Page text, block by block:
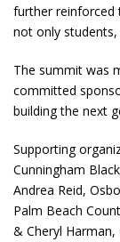
further reinforced
not only
The summit was
committed
building the next
Supporting
Cunningham
Andrea Reid,
Palm Beach
& Cheryl Harman,